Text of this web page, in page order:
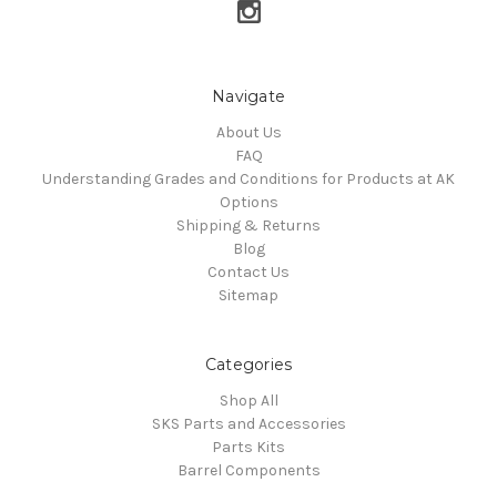
Navigate
About Us
FAQ
Understanding Grades and Conditions for Products at AK
Options
Shipping & Returns
Blog
Contact Us
Sitemap
Categories
Shop All
SKS Parts and Accessories
Parts Kits
Barrel Components